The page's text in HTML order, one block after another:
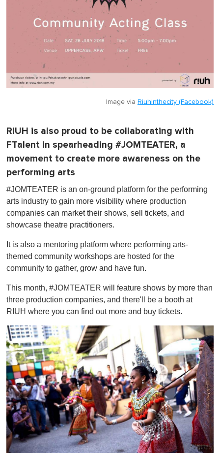
Image via Riuhinthecity (Facebook)
RIUH is also proud to be collaborating with
FTalent in spearheading #JOMTEATER, a
movement to create more awareness on the
performing arts
#JOMTEATER is an on-ground platform for the performing
arts industry to gain more visibility where production
companies can market their shows, sell tickets, and
showcase theatre practitioners.
It is also a mentoring platform where performing arts-
themed community workshops are hosted for the
community to gather, grow and have fun.
This month, #JOMTEATER will feature shows by more than
three production companies, and there'll be a booth at
RIUH where you can find out more and buy tickets.